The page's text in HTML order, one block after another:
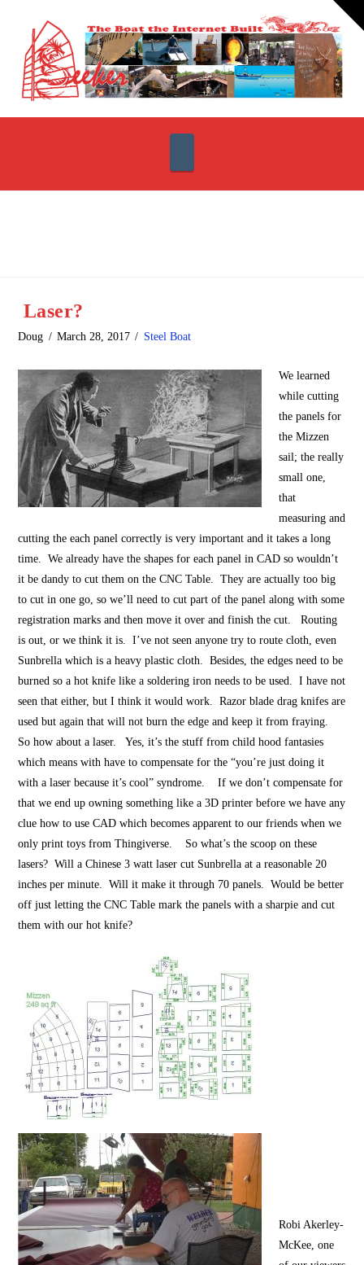
Laser?
Doug March 28, 2017 Steel Boat
We learned
while cutting
the panels for
the Mizzen
sail; the really
small one,
that
measuring and
cutting the each panel correctly is very important and it takes a long
time. We already have the shapes for each panel in CAD so wouldn’t
it be dandy to cut them on the CNC Table. They are actually too big
to cut in one go, so we’ll need to cut part of the panel along with some
registration marks and then move it over and finish the cut. Routing
is out, or we think it is. I’ve not seen anyone try to route cloth, even
Sunbrella which is a heavy plastic cloth. Besides, the edges need to be
burned so a hot knife like a soldering iron needs to be used. I have not
seen that either, but I think it would work. Razor blade drag knifes are
used but again that will not burn the edge and keep it from fraying.
So how about a laser. Yes, it’s the stuff from child hood fantasies
which means with have to compensate for the “you’re just doing it
with a laser because it’s cool” syndrome. If we don’t compensate for
that we end up owning something like a 3D printer before we have any
clue how to use CAD which becomes apparent to our friends when we
only print toys from Thingiverse. So what’s the scoop on these
lasers? Will a Chinese 3 watt laser cut Sunbrella at a reasonable 20
inches per minute. Will it make it through 70 panels. Would be better
off just letting the CNC Table mark the panels with a sharpie and cut
them with our hot knife?
Robi Akerley-
McKee, one